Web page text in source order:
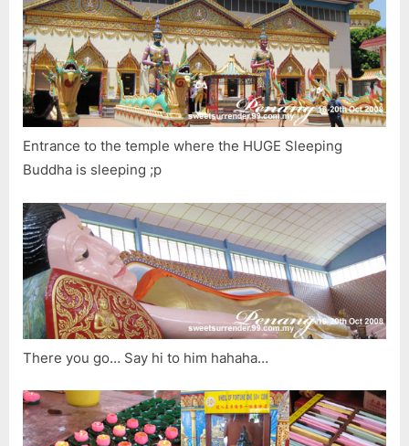
Entrance to the temple where the HUGE Sleeping
Buddha is sleeping ;p
There you go… Say hi to him hahaha…